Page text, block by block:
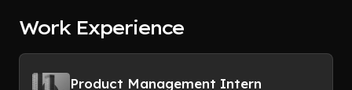
Work Experience
Product Management Intern